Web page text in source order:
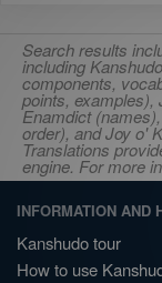
Search results
including
components,
points, examples),
Enamdict
order), and Joy o'
Translations
engine. For more
INFORMATION AND
Kanshudo tour
How to use